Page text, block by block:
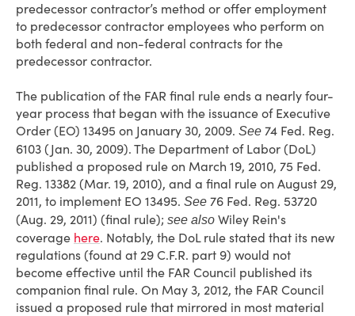
predecessor contractor’s method or offer employment
to predecessor contractor employees who perform on
both federal and non-federal contracts for the
predecessor contractor.
The publication of the FAR final rule ends a nearly four-
year process that began with the issuance of Executive
Order (EO) 13495 on January 30, 2009. See 74 Fed. Reg.
6103 (Jan. 30, 2009). The Department of Labor (DoL)
published a proposed rule on March 19, 2010, 75 Fed.
Reg. 13382 (Mar. 19, 2010), and a final rule on August 29,
2011, to implement EO 13495. See 76 Fed. Reg. 53720
(Aug. 29, 2011) (final rule); see also Wiley Rein's
coverage here. Notably, the DoL rule stated that its new
regulations (found at 29 C.F.R. part 9) would not
become effective until the FAR Council published its
companion final rule. On May 3, 2012, the FAR Council
issued a proposed rule that mirrored in most material